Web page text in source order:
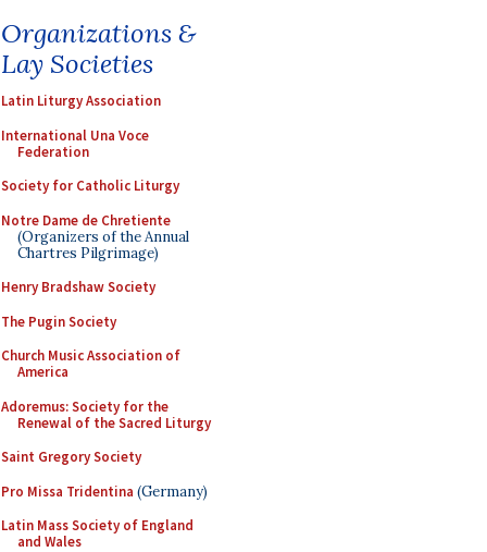
Organizations &
Lay Societies
Latin Liturgy Association
International Una Voce
Federation
Society for Catholic Liturgy
Notre Dame de Chretiente
(Organizers of the Annual
Chartres Pilgrimage)
Henry Bradshaw Society
The Pugin Society
Church Music Association of
America
Adoremus: Society for the
Renewal of the Sacred Liturgy
Saint Gregory Society
Pro Missa Tridentina (Germany)
Latin Mass Society of England
and Wales